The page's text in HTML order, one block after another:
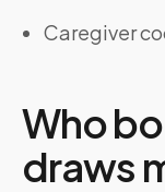
Caregiver
Who
draws